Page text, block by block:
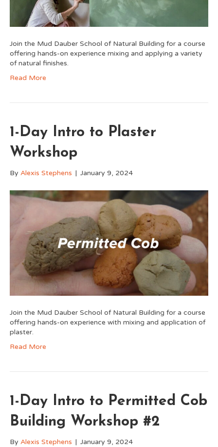
Join the Mud Dauber School of Natural Building for a course
offering hands-on experience mixing and applying a variety
of natural finishes.
Read More
1-Day Intro to Plaster
Workshop
By Alexis Stephens | January 9, 2024
Join the Mud Dauber School of Natural Building for a course
offering hands-on experience with mixing and application of
plaster.
Read More
1-Day Intro to Permitted Cob
Building Workshop #2
By Alexis Stephens | January 9, 2024